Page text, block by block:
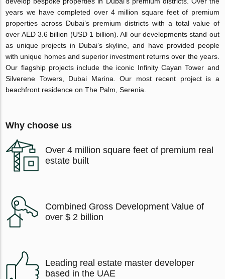
years we have completed over 4 million square feet of premium
properties across Dubai’s premium districts with a total value of
over AED 3.6 billion (USD 1 billion). All our developments stand out
as unique projects in Dubai’s skyline, and have provided people
with unique homes and superior investment returns over the years.
Our flagship projects include the iconic Infinity Cayan Tower and
Silverene Towers, Dubai Marina. Our most recent project is a
beachfront residence on The Palm, Serenia.
Why choose us
Over 4 million square feet of premium real
estate built
Combined Gross Development Value of
over $ 2 billion
Leading real estate master developer
based in the UAE